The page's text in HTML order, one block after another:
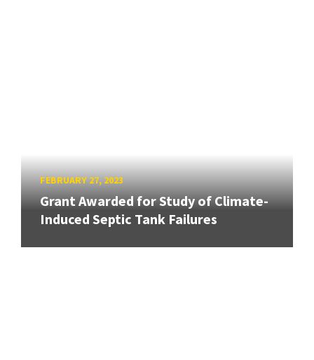
FEBRUARY 27, 2023
Grant Awarded for Study of Climate-
Induced Septic Tank Failures